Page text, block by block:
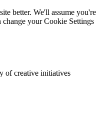
better. We'll assume you're
your Cookie Settings
of creative initiatives